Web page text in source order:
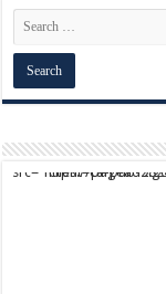
script async src="https://